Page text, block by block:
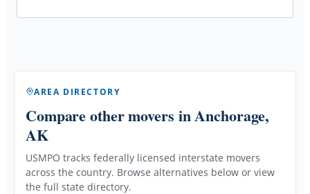
AREA DIRECTORY
Compare other movers in Anchorage,
AK
USMPO tracks federally licensed interstate movers
across the country. Browse alternatives below or view
the full state directory.